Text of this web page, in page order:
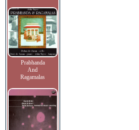
Prabhanda
And
Ragamalas